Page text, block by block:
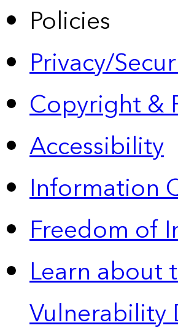
Policies
Privacy/
Copyright &
Accessibility
Information
Freedom of
Learn about
Vulnerability